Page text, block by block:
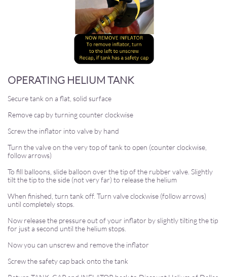
OPERATING HELIUM TANK
Secure tank on a flat, solid surface
Remove cap by turning counter clockwise
Screw the inflator into valve by hand
Turn the valve on the very top of tank to open (counter clockwise,
follow arrows)
To fill balloons, slide balloon over the tip of the rubber valve. Slightly
tilt the tip to the side (not very far) to release the helium
When finished, turn tank off. Turn valve clockwise (follow arrows)
until completely stops.
Now release the pressure out of your inflator by slightly tilting the tip
for just a second until the helium stops.
Now you can unscrew and remove the inflator
Screw the safety cap back onto the tank